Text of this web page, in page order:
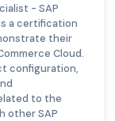
- SAP
a certification
their
Cloud.
configuration,
to the
other SAP